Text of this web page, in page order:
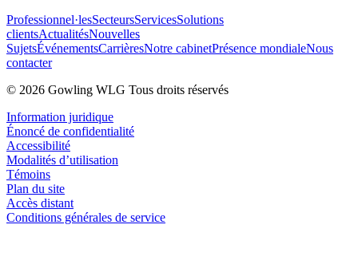
Professionnel·lesSecteursServicesSolutions
clientsActualitésNouvelles
SujetsÉvénementsCarrièresNotre cabinetPrésence mondialeNous
contacter
© 2026 Gowling WLG Tous droits réservés
Information juridique
Énoncé de confidentialité
Accessibilité
Modalités d’utilisation
Témoins
Plan du site
Accès distant
Conditions générales de service